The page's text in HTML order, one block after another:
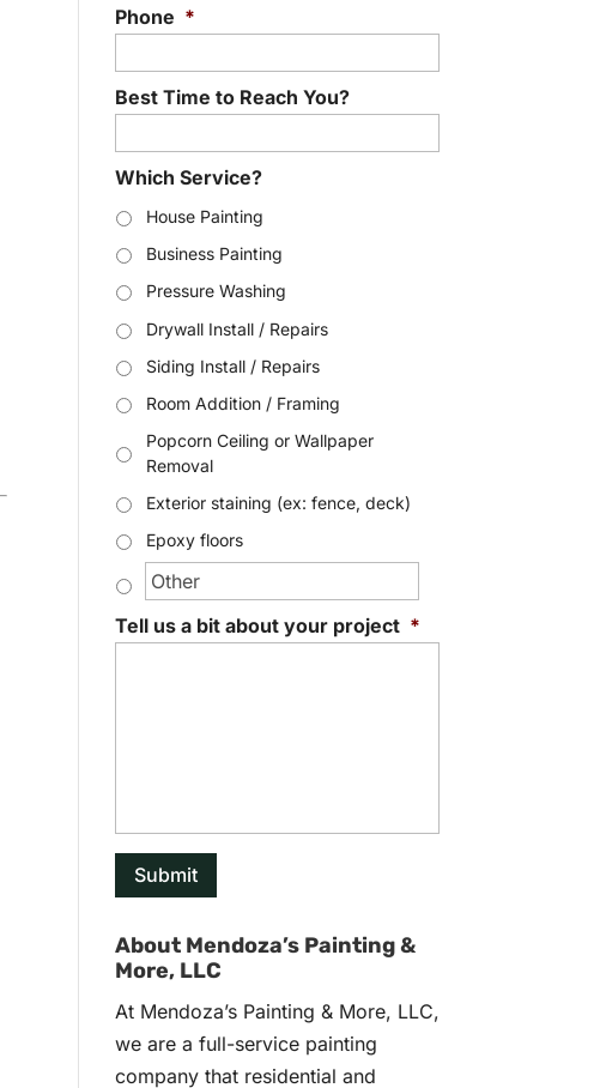
Phone *
Best Time to Reach You?
Which Service?
House Painting
Business Painting
Pressure Washing
Drywall Install / Repairs
Siding Install / Repairs
Room Addition / Framing
Popcorn Ceiling or Wallpaper
Removal
Exterior staining (ex: fence, deck)
Epoxy floors
Tell us a bit about your project *
About Mendoza’s Painting &
More, LLC
At Mendoza’s Painting & More, LLC,
we are a full-service painting
company that residential and